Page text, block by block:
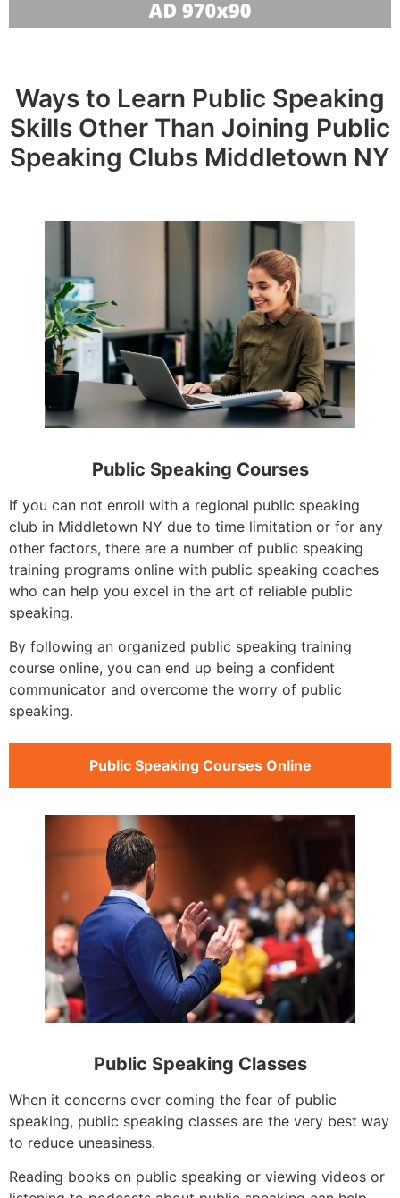
Ways to Learn Public Speaking
Skills Other Than Joining Public
Speaking Clubs Middletown NY
Public Speaking Courses
If you can not enroll with a regional public speaking
club in Middletown NY due to time limitation or for any
other factors, there are a number of public speaking
training programs online with public speaking coaches
who can help you excel in the art of reliable public
speaking.
By following an organized public speaking training
course online, you can end up being a confident
communicator and overcome the worry of public
speaking.
Public Speaking Courses Online
Public Speaking Classes
When it concerns over coming the fear of public
speaking, public speaking classes are the very best way
to reduce uneasiness.
Reading books on public speaking or viewing videos or